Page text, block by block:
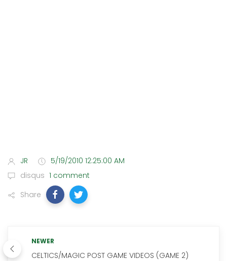
JR
5/19/2010 12:25:00 AM
disqus 1 comment
Share
NEWER
CELTICS/MAGIC POST GAME VIDEOS (GAME 2)